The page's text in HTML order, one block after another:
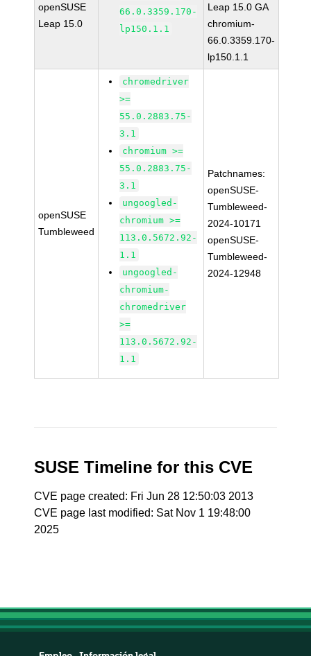
openSUSE
Leap 15.0
66.0.3359.170-
lp150.1.1
Leap 15.0 GA
chromium-
66.0.3359.170-
lp150.1.1
openSUSE
Tumbleweed
chromedriver
>=
55.0.2883.75-
3.1
chromium >=
55.0.2883.75-
3.1
ungoogled-
chromium >=
113.0.5672.92-
1.1
ungoogled-
chromium-
chromedriver
>=
113.0.5672.92-
1.1
Patchnames:
openSUSE-
Tumbleweed-
2024-10171
openSUSE-
Tumbleweed-
2024-12948
SUSE Timeline for this CVE
CVE page created: Fri Jun 28 12:50:03 2013
CVE page last modified: Sat Nov 1 19:48:00
2025